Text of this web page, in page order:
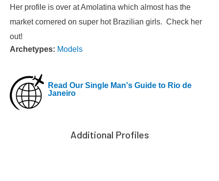
Her profile is over at Amolatina which almost has the
market cornered on super hot Brazilian girls. Check her
out!
Archetypes: Models
Read Our Single Man's Guide to Rio de
Janeiro
Additional Profiles